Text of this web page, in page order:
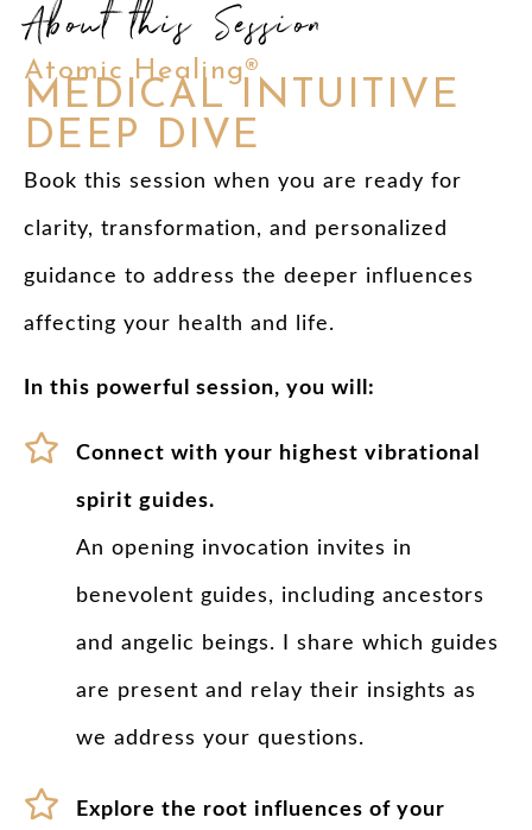
About this Session
Atomic Healing®
MEDICAL INTUITIVE
DEEP DIVE
Book this session when you are ready for
clarity, transformation, and personalized
guidance to address the deeper influences
affecting your health and life.
In this powerful session, you will:
Connect with your highest vibrational
spirit guides.
An opening invocation invites in
benevolent guides, including ancestors
and angelic beings. I share which guides
are present and relay their insights as
we address your questions.
Explore the root influences of your